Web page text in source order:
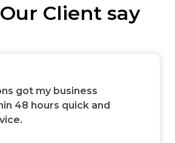
Client say
got my business
48 hours quick and